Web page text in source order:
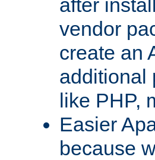
after
vendor
create an
additional
like PHP,
Easier
because